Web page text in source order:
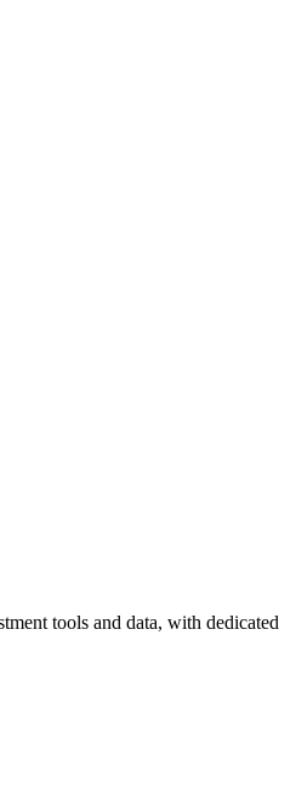
tools and data, with dedicated